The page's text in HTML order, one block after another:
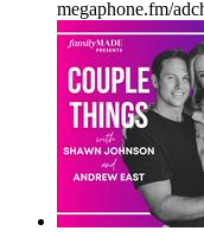
megaphone.fm/